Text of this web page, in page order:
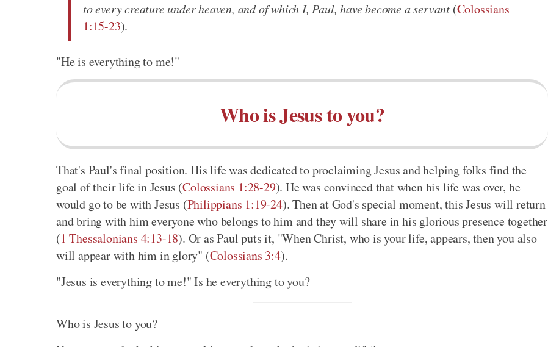
to every creature under heaven, and of which I, Paul, have become a servant (Colossians
1:15-23).
"He is everything to me!"
Who is Jesus to you?
That's Paul's final position. His life was dedicated to proclaiming Jesus and helping folks find the
goal of their life in Jesus (Colossians 1:28-29). He was convinced that when his life was over, he
would go to be with Jesus (Philippians 1:19-24). Then at God's special moment, this Jesus will return
and bring with him everyone who belongs to him and they will share in his glorious presence together
(1 Thessalonians 4:13-18). Or as Paul puts it, "When Christ, who is your life, appears, then you also
will appear with him in glory" (Colossians 3:4).
"Jesus is everything to me!" Is he everything to you?
Who is Jesus to you?